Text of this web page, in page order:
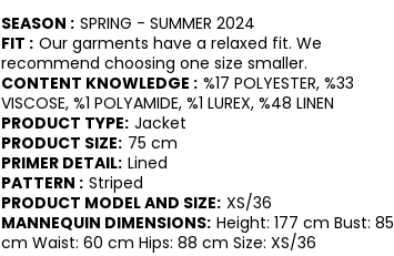
SEASON : SPRING - SUMMER 2024
FIT : Our garments have a relaxed fit. We
recommend choosing one size smaller.
CONTENT KNOWLEDGE : %17 POLYESTER, %33
VISCOSE, %1 POLYAMIDE, %1 LUREX, %48 LINEN
PRODUCT TYPE: Jacket
PRODUCT SIZE: 75 cm
PRIMER DETAIL: Lined
PATTERN : Striped
PRODUCT MODEL AND SIZE: XS/36
MANNEQUIN DIMENSIONS: Height: 177 cm Bust: 85
cm Waist: 60 cm Hips: 88 cm Size: XS/36